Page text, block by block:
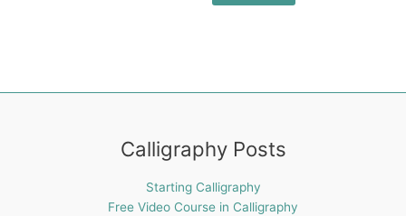
Calligraphy Posts
Starting Calligraphy
Free Video Course in Calligraphy